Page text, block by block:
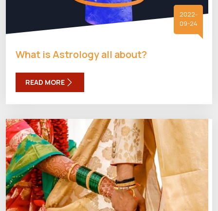
2022-
09-24
What is Astrology all about?
READ MORE